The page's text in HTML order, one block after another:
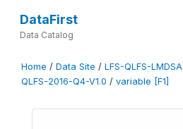
DataFirst
Data Catalog
Home / Data Site / LFS-QLFS-LMDSA
QLFS-2016-Q4-V1.0 / variable [F1]